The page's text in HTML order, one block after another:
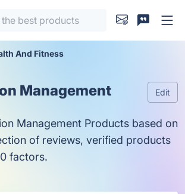
And Fitness
Management Edit
Management Products based on
of reviews, verified products
factors.